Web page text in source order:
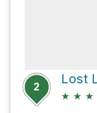
2
★ ★ ★